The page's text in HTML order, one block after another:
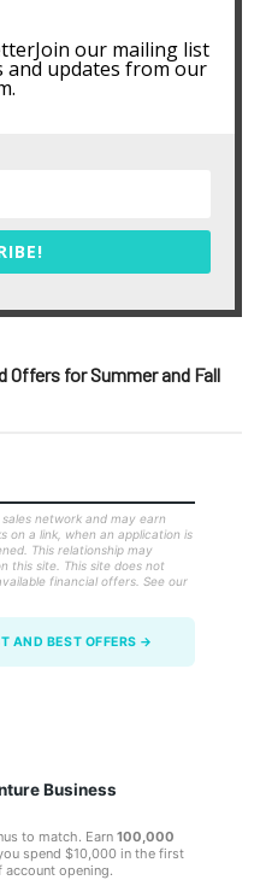
our mailing list
and updates from our
Offers for Summer and Fall
network and may earn
on a link, when an application is
This relationship may
this site. This site does not
financial offers. See our
AND BEST OFFERS →
Business
to match. Earn 100,000
spend $10,000 in the first
opening.